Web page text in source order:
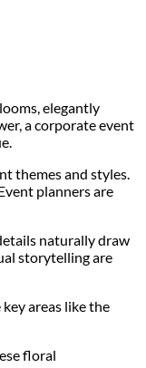
elegantly
a corporate event
themes and styles.
planners are
naturally draw
storytelling are
areas like the
floral